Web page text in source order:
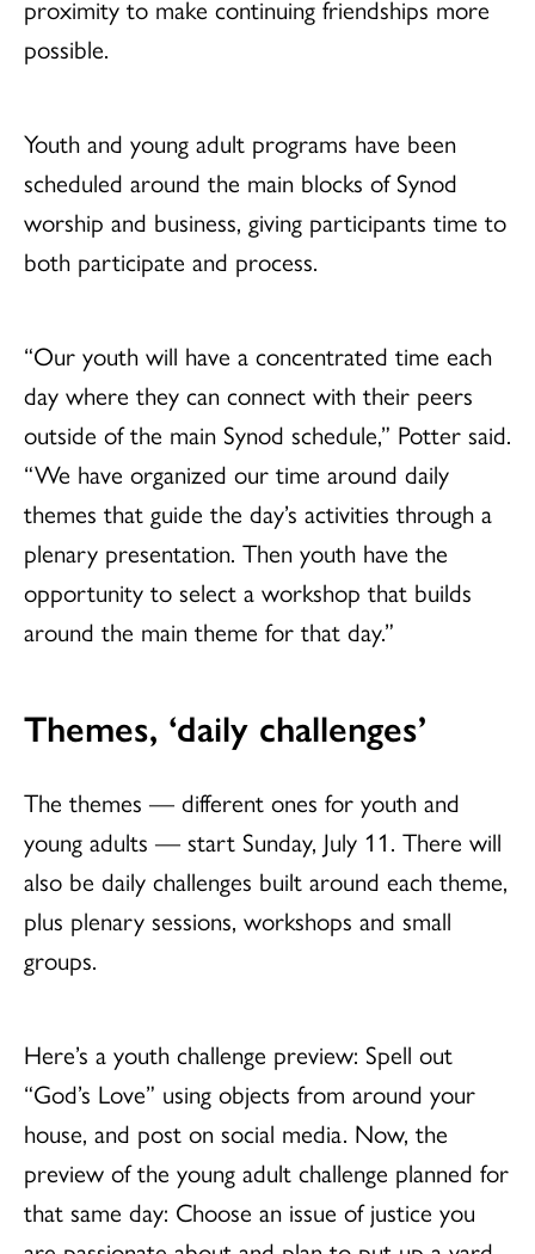
proximity to make continuing friendships more
possible.
Youth and young adult programs have been
scheduled around the main blocks of Synod
worship and business, giving participants time to
both participate and process.
“Our youth will have a concentrated time each
day where they can connect with their peers
outside of the main Synod schedule,” Potter said.
“We have organized our time around daily
themes that guide the day’s activities through a
plenary presentation. Then youth have the
opportunity to select a workshop that builds
around the main theme for that day.”
Themes, ‘daily challenges’
The themes — different ones for youth and
young adults — start Sunday, July 11. There will
also be daily challenges built around each theme,
plus plenary sessions, workshops and small
groups.
Here’s a youth challenge preview: Spell out
“God’s Love” using objects from around your
house, and post on social media. Now, the
preview of the young adult challenge planned for
that same day: Choose an issue of justice you